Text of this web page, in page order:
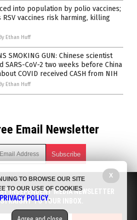
into population by polio vaccines;
RSV vaccines risk harming, killing
Ethan Huff
SMOKING GUN: Chinese scientist
SARS-CoV-2 two weeks before China
COVID received CASH from NIH
Ethan Huff
Email Newsletter
alerts on natural cures, food lab tests,
robotics, drones, privacy and
more.
can easily unsubscribe at any time.
INDEPENDENT MEDIA NEWSLETTER
STRAIGHT TO YOUR INBOX.
X
TO BROWSE OUR SITE
TO OUR USE OF COOKIES
PRIVACY POLICY.